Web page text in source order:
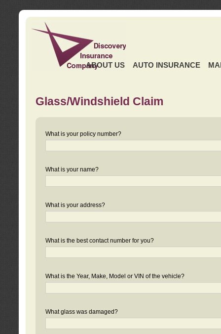
ABOUT US AUTO INSURANCE
Glass/Windshield Claim
What is your policy number?
What is your name?
What is your address?
What is the best contact number for you?
What is the Year, Make, Model or VIN of the vehicle?
What glass was damaged?